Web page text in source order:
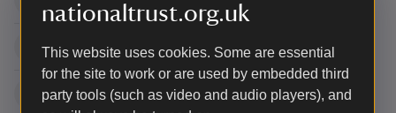
nationaltrust.org.uk
This website uses cookies. Some are essential
for the site to work or are used by embedded third
party tools (such as video and audio players), and
14:00 - 15:00
14:00 - 15:00